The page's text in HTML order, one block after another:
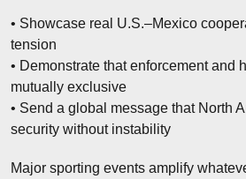
• Showcase real U.S.–Mexico
tension
• Demonstrate that enforcement and
mutually exclusive
• Send a global message that North
security without instability
Major sporting events amplify